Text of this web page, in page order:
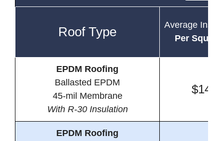
Roof Type
Average
Per
EPDM Roofing
Ballasted EPDM
45-mil Membrane
With R-30 Insulation
EPDM Roofing